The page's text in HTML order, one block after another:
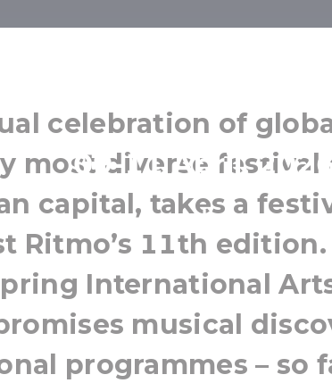
09-11 April,
celebration of
most diverse festival
capital, takes a
Ritmo’s 11th
International
musical
programmes – so